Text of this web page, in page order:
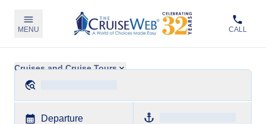
MENU CALL
Cruises and Cruise Tours
Departure